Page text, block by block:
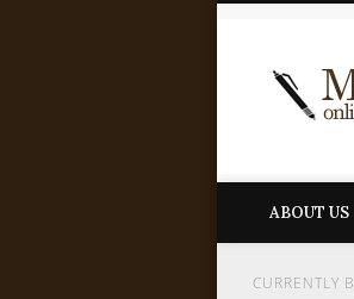
ABOUT US
CURRENTLY